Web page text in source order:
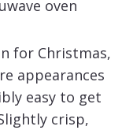
for Christmas,
appearances
easy to get
crisp,